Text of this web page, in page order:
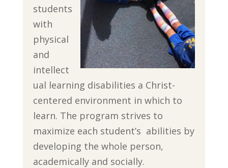
students
with
physical
and
intellect
ual learning disabilities a Christ-
centered environment in which to
learn. The program strives to
maximize each student’s abilities by
developing the whole person,
academically and socially.